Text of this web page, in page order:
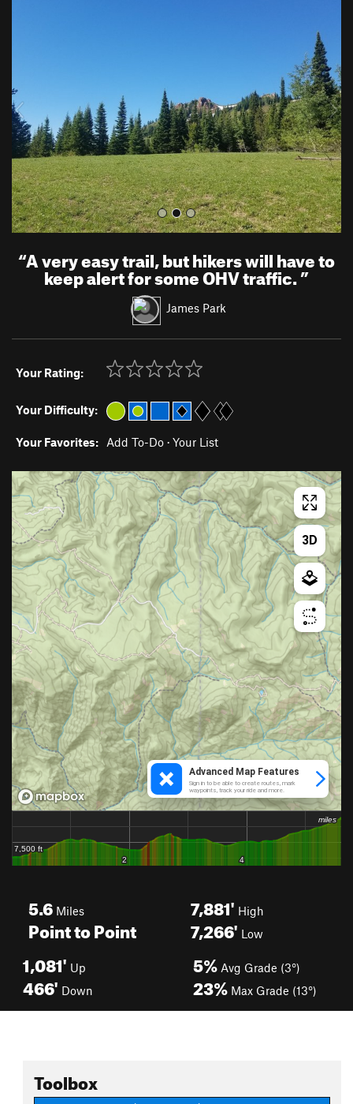
o
u
s
t
“A very easy trail, but hikers will have to
keep alert for some OHV traffic.”
James Park
Your Rating:
Your Difficulty:
Your Favorites: Add To-Do · Your List
5.6 Miles
Point to Point
7,881' High
7,266' Low
1,081' Up
466' Down
5% Avg Grade (3°)
23% Max Grade (13°)
Toolbox